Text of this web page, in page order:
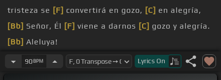
tristeza se [F] convertirá en gozo, [C] en alegría,
[Bb] Señor, Él [F] viene a darnos [C] gozo y alegría.
[Bb] Aleluya!
Cristo!
90BPM Lyrics On